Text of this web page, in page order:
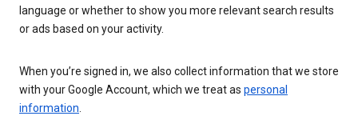
language or whether to show you more relevant search results
or ads based on your activity.
When you’re signed in, we also collect information that we store
with your Google Account, which we treat as personal
information